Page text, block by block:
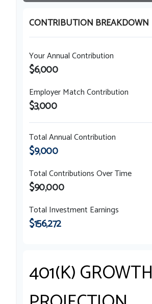
CONTRIBUTION BREAKDOWN
Your Annual Contribution
$6,000
Employer Match Contribution
$3,000
Total Annual Contribution
$9,000
Total Contributions Over Time
$90,000
Total Investment Earnings
$156,272
401(K) GROWTH